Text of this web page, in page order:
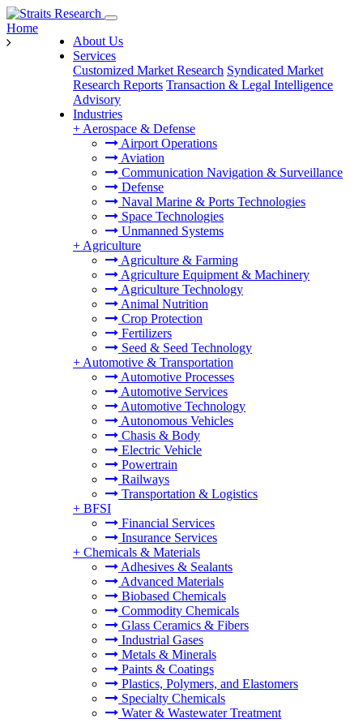
About Us
Services
Customized Market Research Syndicated Market
Research Reports Transaction & Legal Intelligence
Advisory
Industries
+ Aerospace & Defense
Airport Operations
Aviation
Communication Navigation & Surveillance
Defense
Naval Marine & Ports Technologies
Space Technologies
Unmanned Systems
+ Agriculture
Agriculture & Farming
Agriculture Equipment & Machinery
Agriculture Technology
Animal Nutrition
Crop Protection
Fertilizers
Seed & Seed Technology
+ Automotive & Transportation
Automotive Processes
Automotive Services
Automotive Technology
Autonomous Vehicles
Chasis & Body
Electric Vehicle
Powertrain
Railways
Transportation & Logistics
+ BFSI
Financial Services
Insurance Services
+ Chemicals & Materials
Adhesives & Sealants
Advanced Materials
Biobased Chemicals
Commodity Chemicals
Glass Ceramics & Fibers
Industrial Gases
Metals & Minerals
Paints & Coatings
Plastics, Polymers, and Elastomers
Specialty Chemicals
Water & Wastewater Treatment
Home